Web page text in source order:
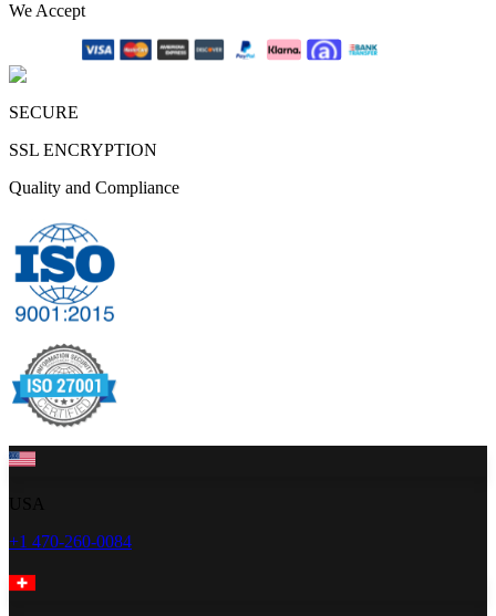
We Accept
SECURE
SSL ENCRYPTION
Quality and Compliance
+1 470-260-0084